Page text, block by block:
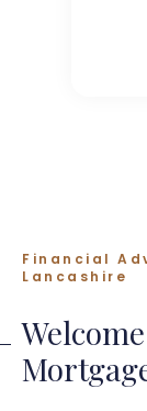
Financial
Lancashire